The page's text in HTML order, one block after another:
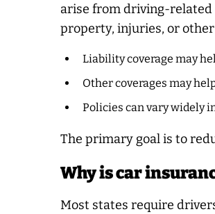
arise from driving-related
property, injuries, or
Liability coverage may
Other coverages may
Policies can vary widely
The primary goal is to
Why is car
Most states require